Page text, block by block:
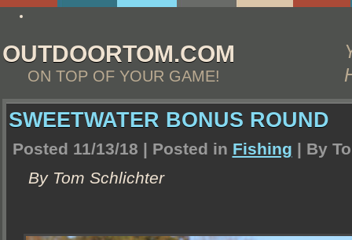
OUTDOORTOM.COM
ON TOP OF YOUR GAME!
SWEETWATER BONUS ROUND
Posted 11/13/18 | Posted in Fishing | By
By Tom Schlichter